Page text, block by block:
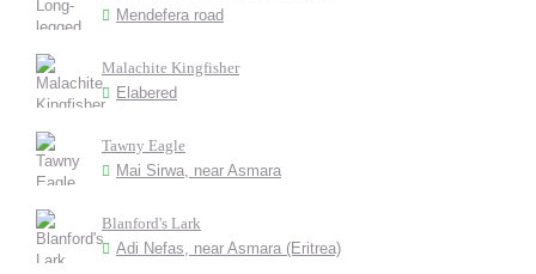
Mendefera road
Malachite Kingfisher
Elabered
Tawny Eagle
Mai Sirwa, near Asmara
Blanford's Lark
Adi Nefas, near Asmara (Eritrea)